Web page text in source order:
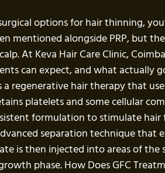
options for hair thinning,
mentioned alongside PRP, but
At Keva Hair Care Clinic,
can expect, and what actually
regenerative hair therapy that
platelets and some cellular
formulation to stimulate
separation technique
is then injected into areas of
phase. How Does GFC